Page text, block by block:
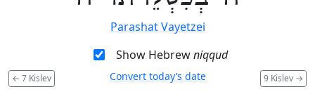
Parashat Vayetzei
Show Hebrewniqqud
← 7 Kislev 9 Kislev →
Convert today’s date